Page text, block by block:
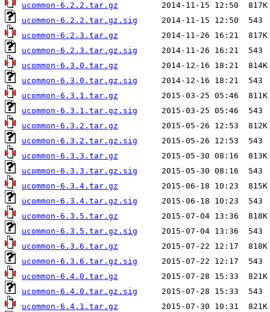
ucommon-6.2.2.tar.gz
ucommon-6.2.2.tar.gz.sig
ucommon-6.2.3.tar.gz
ucommon-6.2.3.tar.gz.sig
ucommon-6.3.0.tar.gz
ucommon-6.3.0.tar.gz.sig
ucommon-6.3.1.tar.gz
ucommon-6.3.1.tar.gz.sig
ucommon-6.3.2.tar.gz
ucommon-6.3.2.tar.gz.sig
ucommon-6.3.3.tar.gz
ucommon-6.3.3.tar.gz.sig
ucommon-6.3.4.tar.gz
ucommon-6.3.4.tar.gz.sig
ucommon-6.3.5.tar.gz
ucommon-6.3.5.tar.gz.sig
ucommon-6.3.6.tar.gz
ucommon-6.3.6.tar.gz.sig
ucommon-6.4.0.tar.gz
ucommon-6.4.0.tar.gz.sig
ucommon-6.4.1.tar.gz